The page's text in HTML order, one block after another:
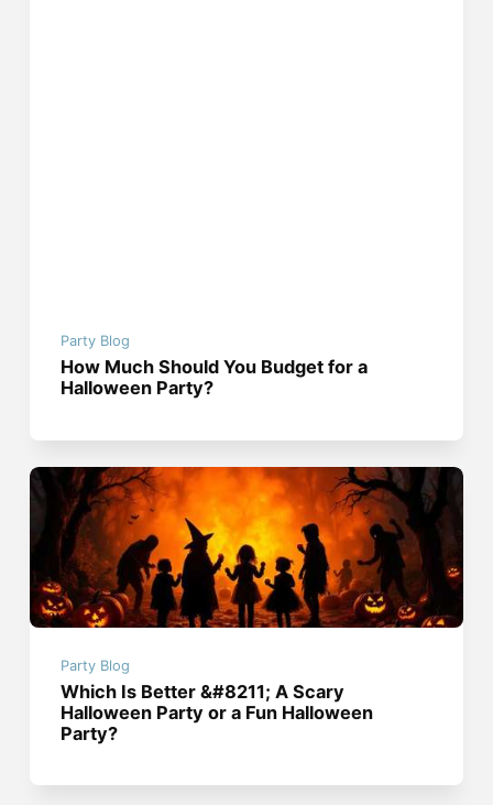
Party Blog
How Much Should You Budget for a
Halloween Party?
Party Blog
Which Is Better &#8211; A Scary
Halloween Party or a Fun Halloween
Party?